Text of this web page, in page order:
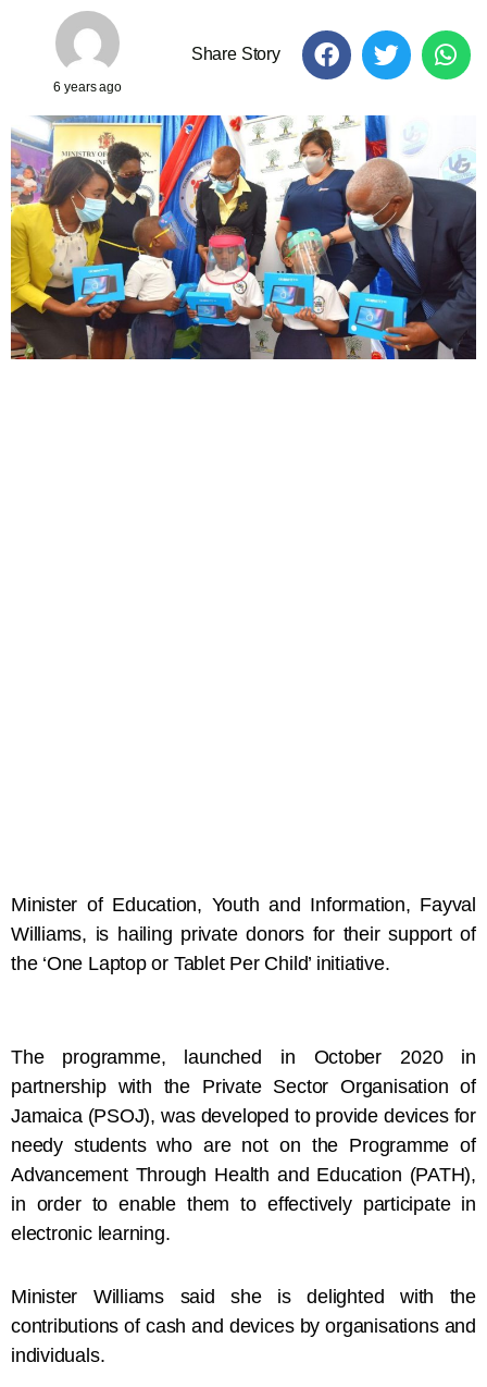
6 years ago
Share Story
Minister of Education, Youth and Information, Fayval
Williams, is hailing private donors for their support of
the ‘One Laptop or Tablet Per Child’ initiative.
The programme, launched in October 2020 in
partnership with the Private Sector Organisation of
Jamaica (PSOJ), was developed to provide devices for
needy students who are not on the Programme of
Advancement Through Health and Education (PATH),
in order to enable them to effectively participate in
electronic learning.
Minister Williams said she is delighted with the
contributions of cash and devices by organisations and
individuals.